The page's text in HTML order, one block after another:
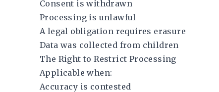
Consent is withdrawn
Processing is unlawful
A legal obligation requires erasure
Data was collected from children
The Right to Restrict Processing
Applicable when:
Accuracy is contested